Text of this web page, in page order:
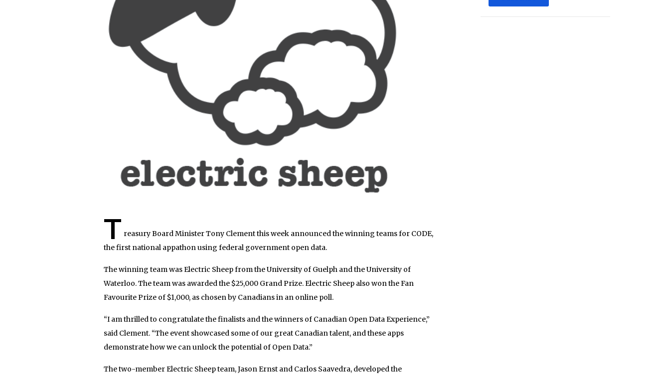
T reasury Board Minister Tony Clement this week announced the winning teams for CODE,
the first national appathon using federal government open data.
The winning team was Electric Sheep from the University of Guelph and the University of
Waterloo. The team was awarded the $25,000 Grand Prize. Electric Sheep also won the Fan
Favourite Prize of $1,000, as chosen by Canadians in an online poll.
“I am thrilled to congratulate the finalists and the winners of Canadian Open Data Experience,”
said Clement. “The event showcased some of our great Canadian talent, and these apps
demonstrate how we can unlock the potential of Open Data.”
The two-member Electric Sheep team, Jason Ernst and Carlos Saavedra, developed the